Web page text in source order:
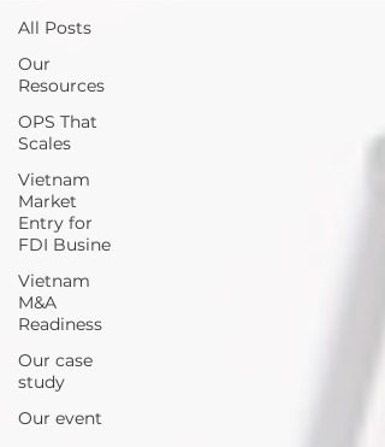
All Posts
Our
Resources
OPS That
Scales
Vietnam
Market
Entry for
FDI Busine
Vietnam
M&A
Readiness
Our case
study
Our event